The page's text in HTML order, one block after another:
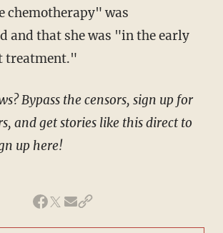
chemotherapy" was
and that she was "in the early
treatment."
and get stories like this direct to
up here!